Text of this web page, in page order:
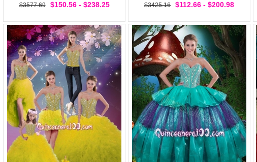
$3577.69 $150.56 - $238.25 $3425.16 $112.66 - $200.98